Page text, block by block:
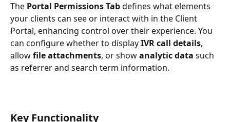
The Portal Permissions Tab defines what elements
your clients can see or interact with in the Client
Portal, enhancing control over their experience. You
can configure whether to display IVR call details,
allow file attachments, or show analytic data such
as referrer and search term information.
Key Functionality